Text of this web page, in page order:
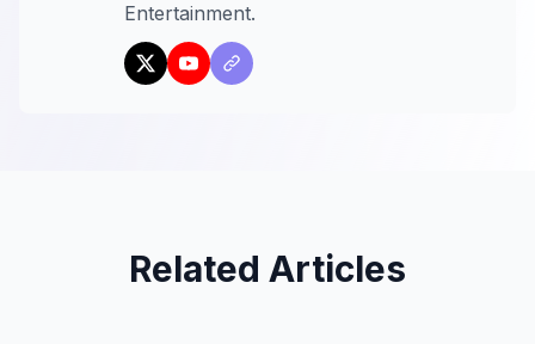
Entertainment.
Related Articles